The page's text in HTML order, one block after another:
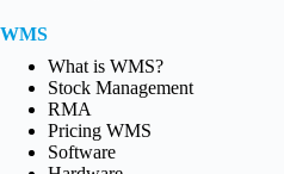
WMS
What is WMS?
Stock Management
RMA
Pricing WMS
Software